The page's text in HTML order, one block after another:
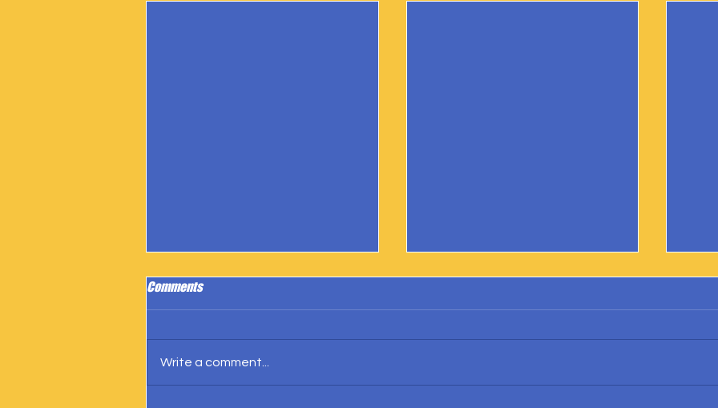
Comments
Write a comment...